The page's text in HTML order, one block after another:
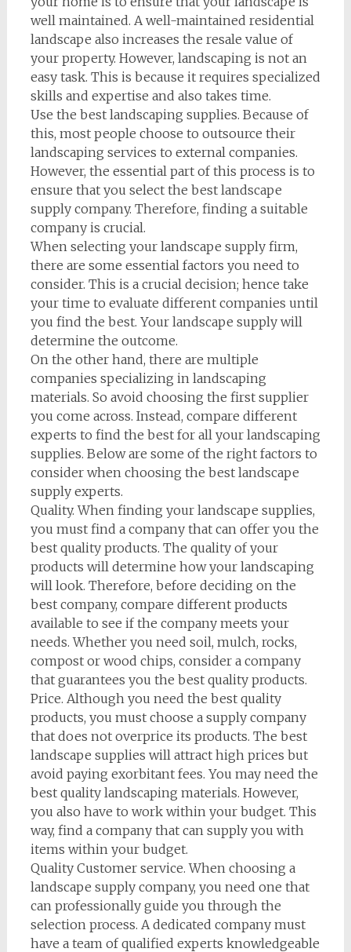
well maintained. A well-maintained residential
landscape also increases the resale value of
your property. However, landscaping is not an
easy task. This is because it requires specialized
skills and expertise and also takes time.
Use the best landscaping supplies. Because of
this, most people choose to outsource their
landscaping services to external companies.
However, the essential part of this process is to
ensure that you select the best landscape
supply company. Therefore, finding a suitable
company is crucial.
When selecting your landscape supply firm,
there are some essential factors you need to
consider. This is a crucial decision; hence take
your time to evaluate different companies until
you find the best. Your landscape supply will
determine the outcome.
On the other hand, there are multiple
companies specializing in landscaping
materials. So avoid choosing the first supplier
you come across. Instead, compare different
experts to find the best for all your landscaping
supplies. Below are some of the right factors to
consider when choosing the best landscape
supply experts.
Quality. When finding your landscape supplies,
you must find a company that can offer you the
best quality products. The quality of your
products will determine how your landscaping
will look. Therefore, before deciding on the
best company, compare different products
available to see if the company meets your
needs. Whether you need soil, mulch, rocks,
compost or wood chips, consider a company
that guarantees you the best quality products.
Price. Although you need the best quality
products, you must choose a supply company
that does not overprice its products. The best
landscape supplies will attract high prices but
avoid paying exorbitant fees. You may need the
best quality landscaping materials. However,
you also have to work within your budget. This
way, find a company that can supply you with
items within your budget.
Quality Customer service. When choosing a
landscape supply company, you need one that
can professionally guide you through the
selection process. A dedicated company must
have a team of qualified experts knowledgeable